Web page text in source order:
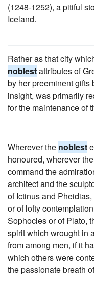
(1248-1252), a pitiful
Iceland.
Rather as that city
noblestattributes of
by her preeminent gifts
insight, was primarily
for the maintenance of
Wherever the noblest
honoured, wherever
command the
architect and the
of Ictinus and
or of lofty
Sophocles or of Plato,
spirit which wrought in
from among men, if it
which others were
the passionate breath